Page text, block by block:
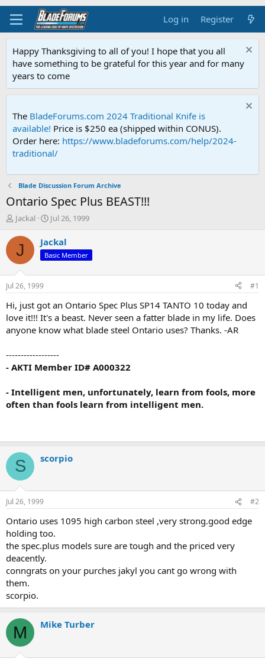
Log in Register
Happy Thanksgiving to all of you! I hope that you all
have something to be grateful for this year and for many
years to come
The BladeForums.com 2024 Traditional Knife is
available! Price is $250 ea (shipped within CONUS).
Order here: https://www.bladeforums.com/help/2024-
traditional/
Blade Discussion Forum Archive
Ontario Spec Plus BEAST!!!
T
r
d
s
t
r
t
e
Jackal
S
a
r
t
t
e
Jul 26, 1999
J Jackal
Basic Member
Jul 26, 1999 #1
Hi, just got an Ontario Spec Plus SP14 TANTO 10 today and
love it!!! It's a beast. Never seen a fatter blade in my life. Does
anyone know what blade steel Ontario uses? Thanks. -AR
------------------
- AKTI Member ID# A000322
- Intelligent men, unfortunately, learn from fools, more
often than fools learn from intelligent men.
S scorpio
Jul 26, 1999 #2
Ontario uses 1095 high carbon steel ,very strong.good edge
holding too.
the spec.plus models sure are tough and the priced very
deacently.
conngrats on your purches jakyl you cant go wrong with
them.
scorpio.
M Mike Turber